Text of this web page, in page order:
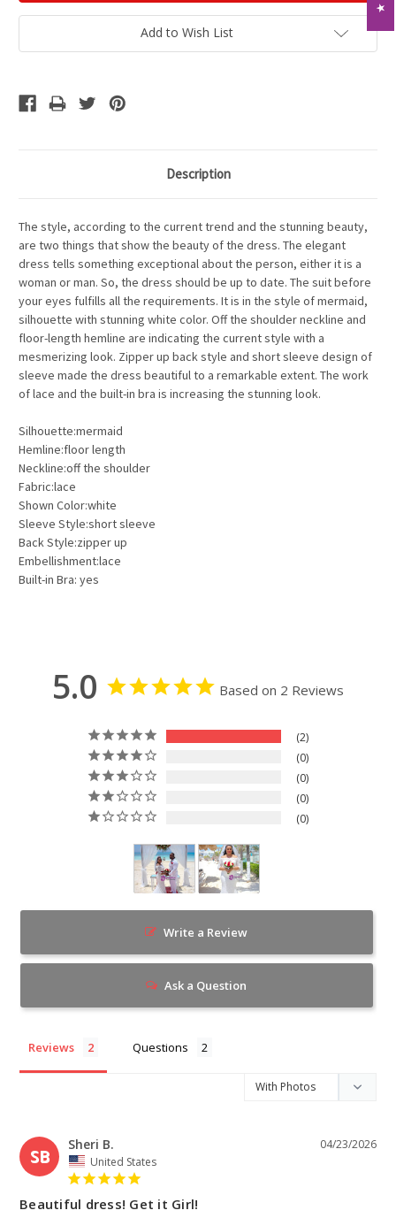
Add to Wish List
Description
The style, according to the current trend and the stunning beauty,
are two things that show the beauty of the dress. The elegant
dress tells something exceptional about the person, either it is a
woman or man. So, the dress should be up to date. The suit before
your eyes fulfills all the requirements. It is in the style of mermaid,
silhouette with stunning white color. Off the shoulder neckline and
floor-length hemline are indicating the current style with a
mesmerizing look. Zipper up back style and short sleeve design of
sleeve made the dress beautiful to a remarkable extent. The work
of lace and the built-in bra is increasing the stunning look.
Silhouette:mermaid
Hemline:floor length
Neckline:off the shoulder
Fabric:lace
Shown Color:white
Sleeve Style:short sleeve
Back Style:zipper up
Embellishment:lace
Built-in Bra: yes
5.0 Based on 2 Reviews
2
0
0
0
0
Write a Review
Ask a Question
Reviews Questions
SB
04/23/2026
Sheri B.
United States
Beautiful dress! Get it Girl!